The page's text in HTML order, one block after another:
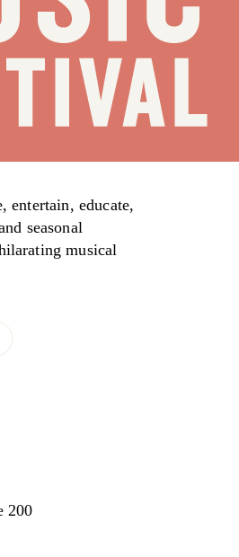
entertain, educate,
seasonal
musical
200